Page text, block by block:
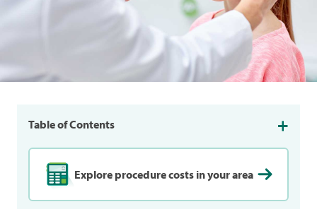
Table of Contents
Explore procedure costs in your area